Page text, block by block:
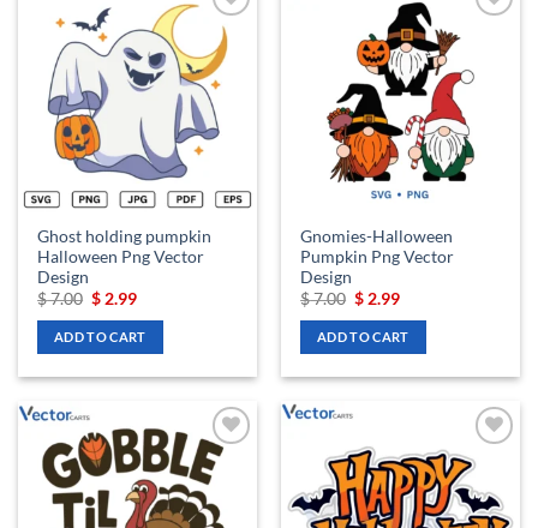
Add to
wishlist
Ghost holding pumpkin
Halloween Png Vector
Design
$7.00 Original
was:
$ 7.00.
$ 2.99Current
is:
$ 2.99.
ADD TO CART
Gnomies-Halloween
Pumpkin Png Vector
Design
$7.00 Original
was:
$ 7.00.
$ 2.99Current
is:
$ 2.99.
ADD TO CART
Add to
wishlist
Add to
wishlist